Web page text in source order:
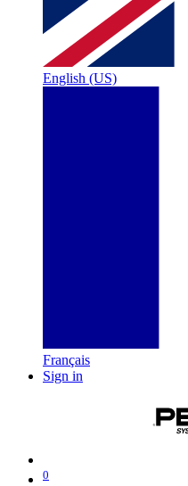
English (US)
Français
Sign in
0